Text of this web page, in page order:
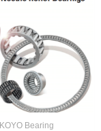
KOYO Bearing